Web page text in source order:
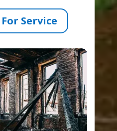
Service